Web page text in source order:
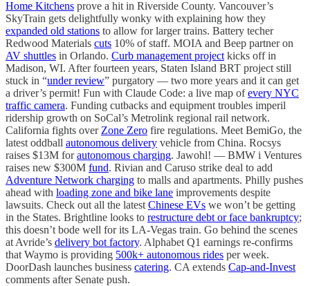
Home Kitchens prove a hit in Riverside County. Vancouver’s
SkyTrain gets delightfully wonky with explaining how they
expanded old stations to allow for larger trains. Battery techer
Redwood Materials cuts 10% of staff. MOIA and Beep partner on
AV shuttles in Orlando. Curb management project kicks off in
Madison, WI. After fourteen years, Staten Island BRT project still
stuck in “under review” purgatory — two more years and it can get
a driver’s permit! Fun with Claude Code: a live map ofevery NYC
traffic camera. Funding cutbacks and equipment troubles imperil
ridership growth on SoCal’s Metrolink regional rail network.
California fights over Zone Zero fire regulations. Meet BemiGo, the
latest oddball autonomous delivery vehicle from China. Rocsys
raises $13M forautonomous charging. Jawohl! — BMW i Ventures
raises new $300M fund. Rivian and Caruso strike deal to add
Adventure Network charging to malls and apartments. Philly pushes
ahead with loading zone and bike lane improvements despite
lawsuits. Check out all the latest Chinese EVs we won’t be getting
in the States. Brightline looks to restructure debt or face bankruptcy;
this doesn’t bode well for its LA-Vegas train. Go behind the scenes
at Avride’s delivery bot factory. Alphabet Q1 earnings re-confirms
that Waymo is providing 500k+ autonomous rides per week.
DoorDash launches business catering. CA extends Cap-and-Invest
comments after Senate push.